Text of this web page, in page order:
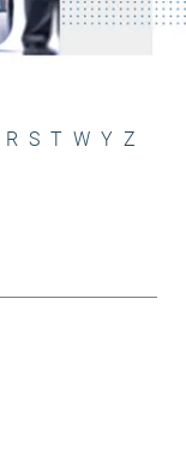
R S T W Y Z